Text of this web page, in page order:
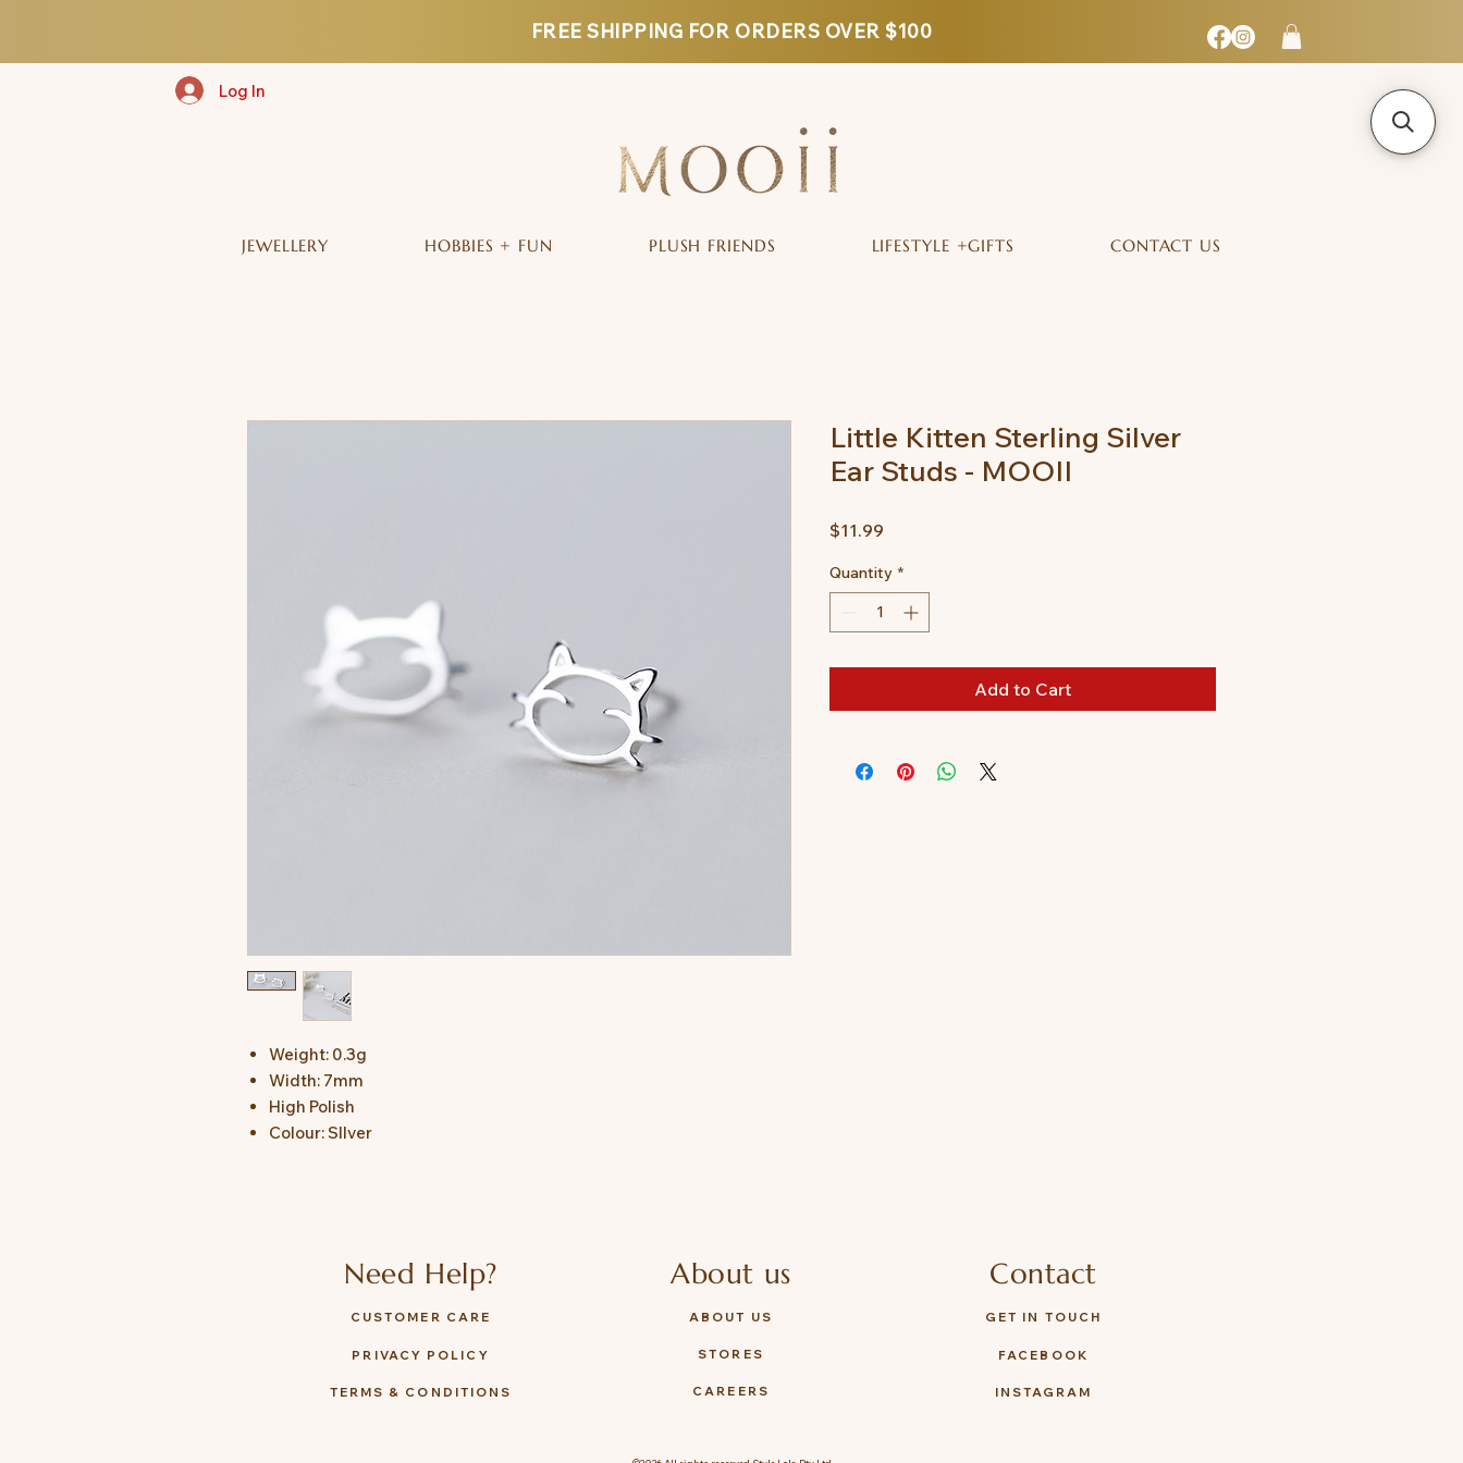
FREE SHIPPING FOR ORDERS OVER $100
Log In
JEWELLERY HOBBIES + FUN PLUSH FRIENDS LIFESTYLE +GIFTS CONTACT US
Weight: 0.3g
Width: 7mm
High Polish
Colour: SIlver
Little Kitten Sterling Silver
Ear Studs - MOOII
$11.99
Quantity *
Add to Cart
Need Help?
CUSTOMER CARE
PRIVACY POLICY
TERMS & CONDITIONS
About us
ABOUT US
STORES
CAREERS
Contact
GET IN TOUCH
FACEBOOK
INSTAGRAM